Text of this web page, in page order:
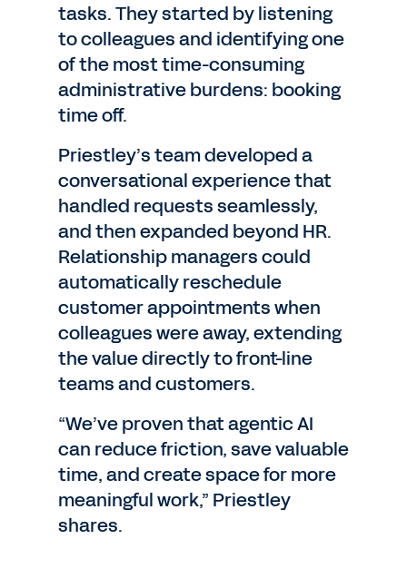
tasks. They started by listening
to colleagues and identifying one
of the most time-consuming
administrative burdens: booking
time off.
Priestley’s team developed a
conversational experience that
handled requests seamlessly,
and then expanded beyond HR.
Relationship managers could
automatically reschedule
customer appointments when
colleagues were away, extending
the value directly to front-line
teams and customers.
“We’ve proven that agentic AI
can reduce friction, save valuable
time, and create space for more
meaningful work,” Priestley
shares.